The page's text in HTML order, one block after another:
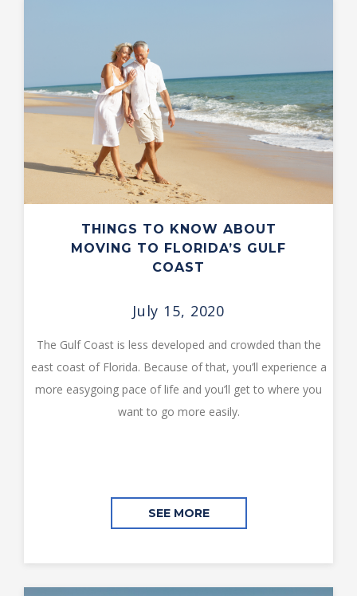
THINGS TO KNOW ABOUT
MOVING TO FLORIDA’S GULF
COAST
July 15, 2020
The Gulf Coast is less developed and crowded than the
east coast of Florida. Because of that, you’ll experience a
more easygoing pace of life and you’ll get to where you
want to go more easily.
SEE MORE